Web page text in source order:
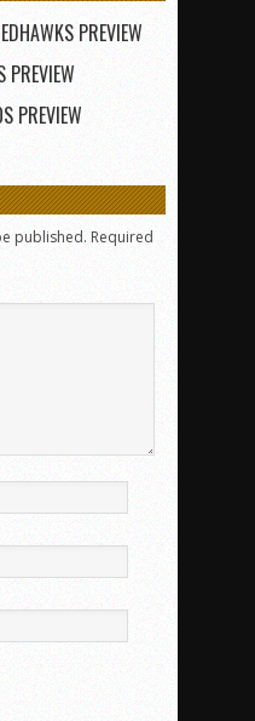
PREVIEW
PREVIEW
published. Required